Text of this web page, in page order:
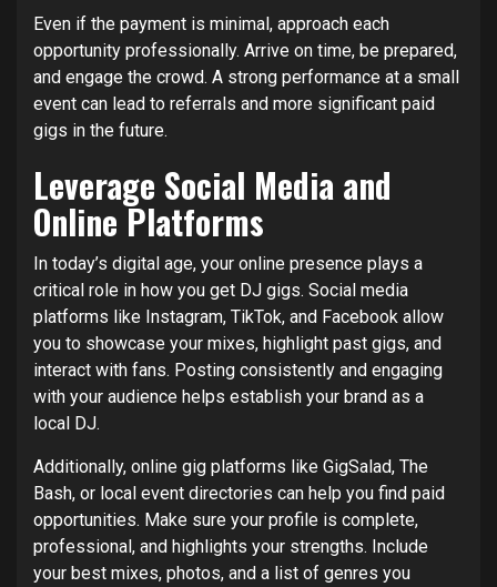
Even if the payment is minimal, approach each
opportunity professionally. Arrive on time, be prepared,
and engage the crowd. A strong performance at a small
event can lead to referrals and more significant paid
gigs in the future.
Leverage Social Media and
Online Platforms
In today’s digital age, your online presence plays a
critical role in how you get DJ gigs. Social media
platforms like Instagram, TikTok, and Facebook allow
you to showcase your mixes, highlight past gigs, and
interact with fans. Posting consistently and engaging
with your audience helps establish your brand as a
local DJ.
Additionally, online gig platforms like GigSalad, The
Bash, or local event directories can help you find paid
opportunities. Make sure your profile is complete,
professional, and highlights your strengths. Include
your best mixes, photos, and a list of genres you